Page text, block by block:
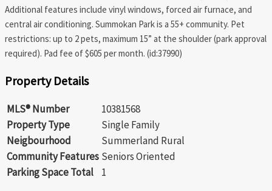
Additional features include vinyl windows, forced air furnace, and
central air conditioning. Summokan Park is a 55+ community. Pet
restrictions: up to 2 pets, maximum 15” at the shoulder (park approval
required). Pad fee of $605 per month. (id:37990)
Property Details
MLS® Number
10381568
Property Type
Single Family
Neigbourhood
Summerland Rural
Community Features Seniors Oriented
Parking Space Total
1